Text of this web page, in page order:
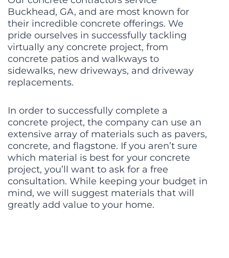
Buckhead, GA, and are most known for
their incredible concrete offerings. We
pride ourselves in successfully tackling
virtually any concrete project, from
concrete patios and walkways to
sidewalks, new driveways, and driveway
replacements.
In order to successfully complete a
concrete project, the company can use an
extensive array of materials such as pavers,
concrete, and flagstone. If you aren’t sure
which material is best for your concrete
project, you’ll want to ask for a free
consultation. While keeping your budget in
mind, we will suggest materials that will
greatly add value to your home.